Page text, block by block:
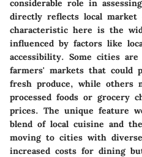
considerable role in
directly reflects local market
characteristic here is the
influenced by factors like
accessibility. Some cities
farmers' markets that could
fresh produce, while others
processed foods or grocery
prices. The unique feature
blend of local cuisine and
moving to cities with
increased costs for dining